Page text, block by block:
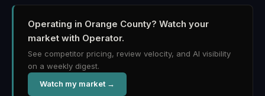
Operating in Orange County? Watch your
market with Operator.
See competitor pricing, review velocity, and AI visibility
on a weekly digest.
Watch my market →